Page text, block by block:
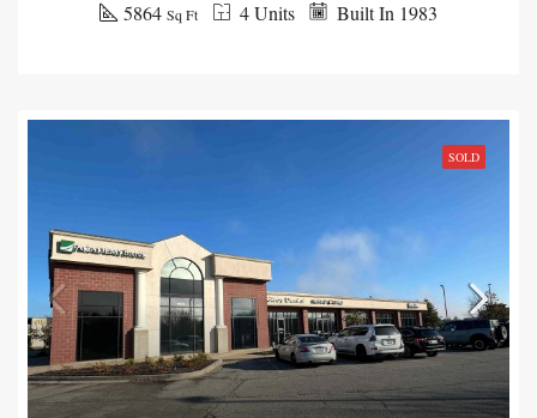
Built In 1983
4 Units
5864 Sq Ft
SOLD